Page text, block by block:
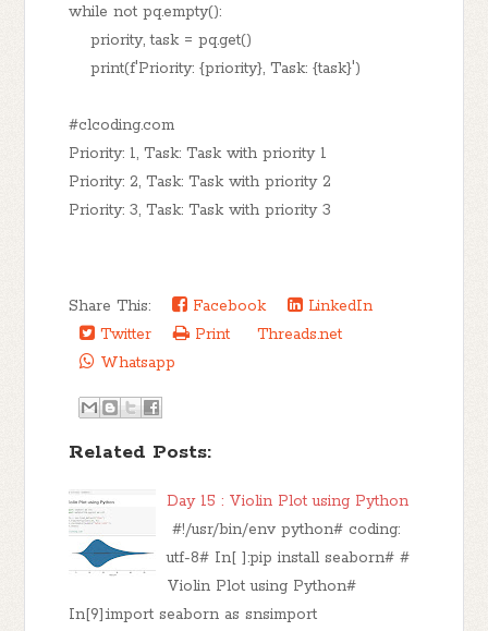
while not pq.empty():
priority, task = pq.get()
print(f'Priority: {priority}, Task: {task}')
#clcoding.com
Priority: 1, Task: Task with priority 1
Priority: 2, Task: Task with priority 2
Priority: 3, Task: Task with priority 3
Share This: Facebook
LinkedIn
Twitter
Print
Threads.net
Whatsapp
Related Posts:
Day 15 : Violin Plot using Python
#!/usr/bin/env python# coding:
utf-8# In[ ]:pip install seaborn# #
Violin Plot using Python#
In[9]:import seaborn as snsimport